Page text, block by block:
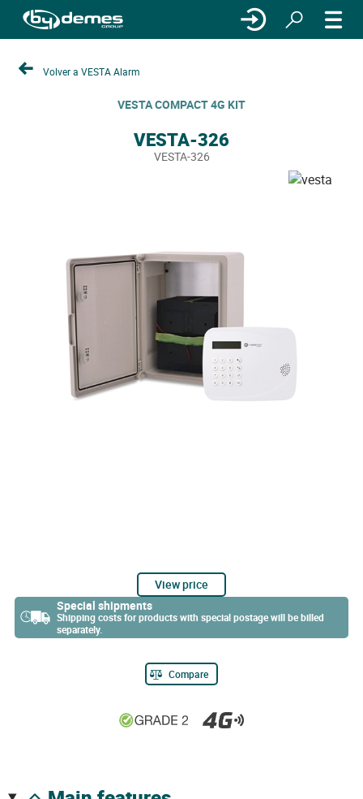
Volver a VESTA Alarm
VESTA COMPACT 4G KIT
VESTA-326
VESTA-326
View price
Special shipments
Shipping costs for products with special postage will be billed
separately.
Compare